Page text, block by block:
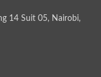
14 Suit 05, Nairobi,